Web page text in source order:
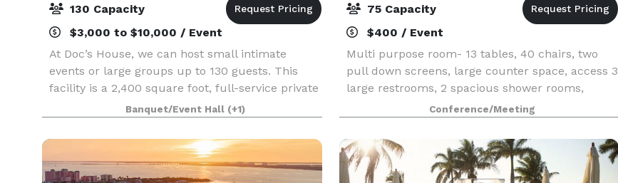
130 Capacity
$3,000 to $10,000 / Event
At Doc’s House, we can host small intimate
events or large groups up to 130 guests. This
facility is a 2,400 square foot, full-service private
banquet venue with wall-to-wall sliding glass
doors for everyone to enjoy an incredible
waterfron
Banquet/Event Hall (+1)
75 Capacity
$400 / Event
Multi purpose room- 13 tables, 40 chairs, two
pull down screens, large counter space, access 3
large restrooms, 2 spacious shower rooms,
onsite shake and coffee bar available to make
purchases. GENERAL DETAILS TYPE:
Professional Training/S
Conference/Meeting